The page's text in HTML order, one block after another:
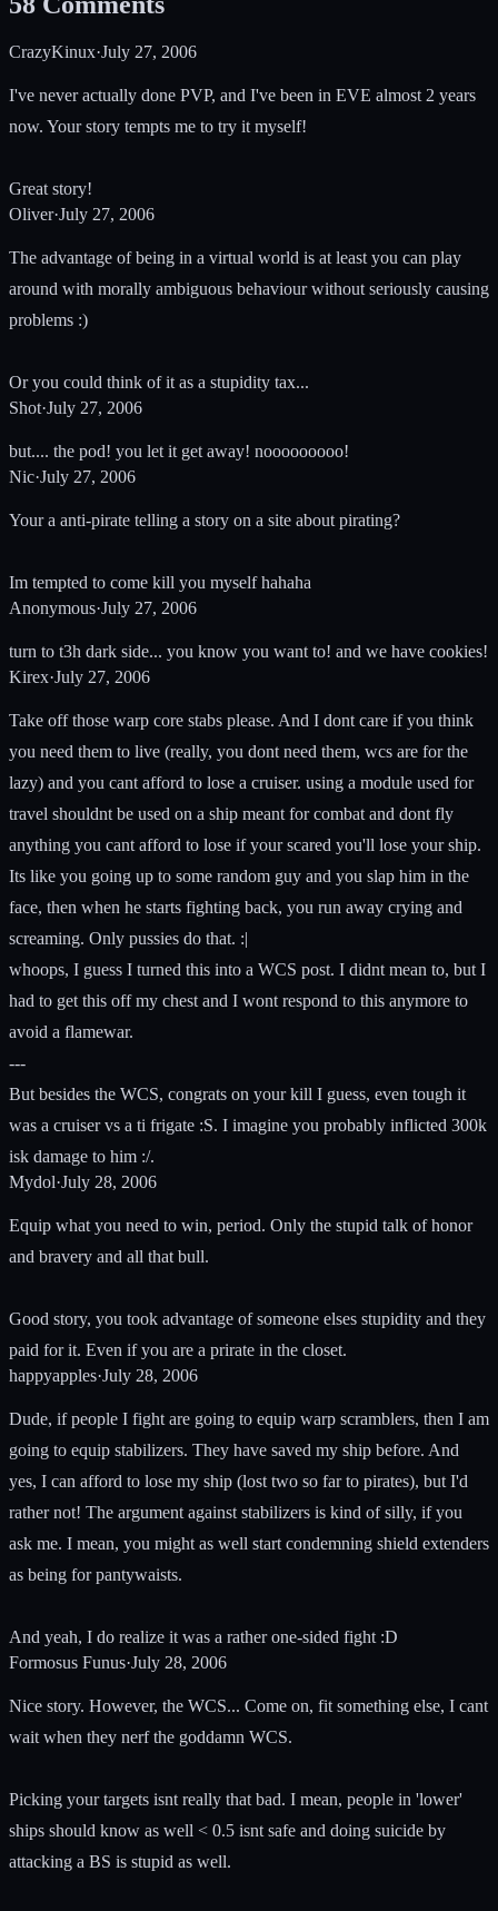
CrazyKinux·July 27, 2006
I've never actually done PVP, and I've been in EVE almost 2 years
now. Your story tempts me to try it myself!
Great story!
Oliver·July 27, 2006
The advantage of being in a virtual world is at least you can play
around with morally ambiguous behaviour without seriously causing
problems :)
Or you could think of it as a stupidity tax...
Shot·July 27, 2006
but.... the pod! you let it get away! nooooooooo!
Nic·July 27, 2006
Your a anti-pirate telling a story on a site about pirating?
Im tempted to come kill you myself hahaha
Anonymous·July 27, 2006
turn to t3h dark side... you know you want to! and we have cookies!
Kirex·July 27, 2006
Take off those warp core stabs please. And I dont care if you think
you need them to live (really, you dont need them, wcs are for the
lazy) and you cant afford to lose a cruiser. using a module used for
travel shouldnt be used on a ship meant for combat and dont fly
anything you cant afford to lose if your scared you'll lose your ship.
Its like you going up to some random guy and you slap him in the
face, then when he starts fighting back, you run away crying and
screaming. Only pussies do that. :|
whoops, I guess I turned this into a WCS post. I didnt mean to, but I
had to get this off my chest and I wont respond to this anymore to
avoid a flamewar.
---
But besides the WCS, congrats on your kill I guess, even tough it
was a cruiser vs a ti frigate :S. I imagine you probably inflicted 300k
isk damage to him :/.
Mydol·July 28, 2006
Equip what you need to win, period. Only the stupid talk of honor
and bravery and all that bull.
Good story, you took advantage of someone elses stupidity and they
paid for it. Even if you are a prirate in the closet.
happyapples·July 28, 2006
Dude, if people I fight are going to equip warp scramblers, then I am
going to equip stabilizers. They have saved my ship before. And
yes, I can afford to lose my ship (lost two so far to pirates), but I'd
rather not! The argument against stabilizers is kind of silly, if you
ask me. I mean, you might as well start condemning shield extenders
as being for pantywaists.
And yeah, I do realize it was a rather one-sided fight :D
Formosus Funus·July 28, 2006
Nice story. However, the WCS... Come on, fit something else, I cant
wait when they nerf the goddamn WCS.
Picking your targets isnt really that bad. I mean, people in 'lower'
ships should know as well < 0.5 isnt safe and doing suicide by
attacking a BS is stupid as well.